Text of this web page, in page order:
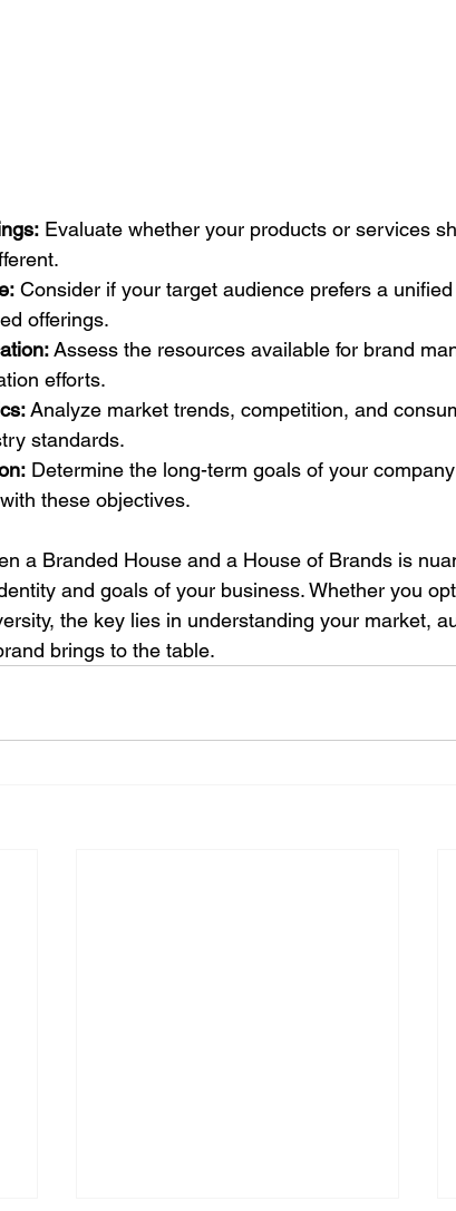
Evaluate whether your products or services
Consider if your target audience prefers a
offerings.
Assess the resources available for brand
efforts.
Analyze market trends, competition, and
standards.
Determine the long-term goals of your
these objectives.
a Branded House and a House of Brands is
and goals of your business. Whether you
the key lies in understanding your market,
brings to the table.